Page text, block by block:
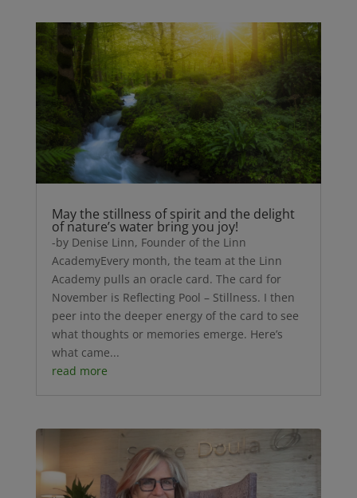
May the stillness of spirit and the delight
of nature’s water bring you joy!
-by Denise Linn, Founder of the Linn
AcademyEvery month, the team at the Linn
Academy pulls an oracle card. The card for
November is Reflecting Pool – Stillness. I then
peer into the deeper energy of the card to see
what thoughts or memories emerge. Here’s
what came...
read more